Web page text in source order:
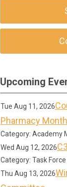
Upcoming
Tue Aug 11, 2026
Pharmacy
Category: Academy
Wed Aug 12, 2026
Category: Task
Thu Aug 13, 2026